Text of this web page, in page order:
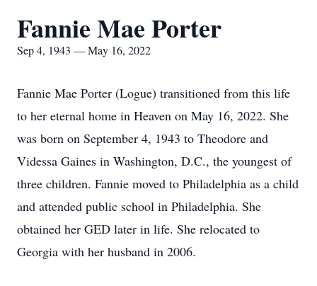
Fannie Mae Porter
Sep 4, 1943 — May 16, 2022
Fannie Mae Porter (Logue) transitioned from this life
to her eternal home in Heaven on May 16, 2022. She
was born on September 4, 1943 to Theodore and
Videssa Gaines in Washington, D.C., the youngest of
three children. Fannie moved to Philadelphia as a child
and attended public school in Philadelphia. She
obtained her GED later in life. She relocated to
Georgia with her husband in 2006.